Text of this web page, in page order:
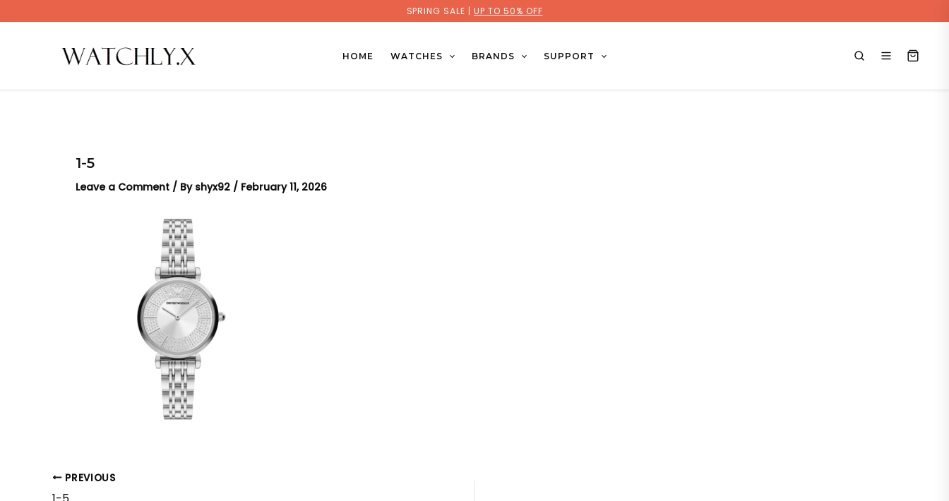
SPRING SALE | UP TO 50% OFF
to
HOME WATCHES BRANDS SUPPORT
1-5
Leave a Comment / By shyx92 / February 11, 2026
PREVIOUS